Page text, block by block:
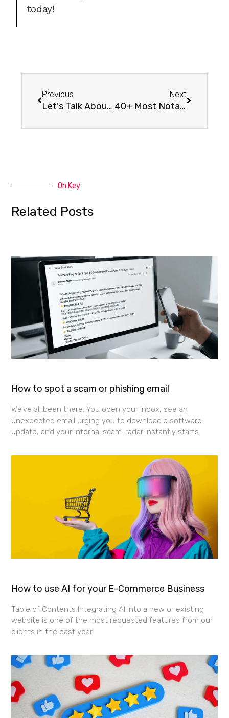
today!
Previous
Let's Talk About WordPress
Next
40+ Most Notable Big Name Brands that are Using WordPress
On Key
Related Posts
How to spot a scam or phishing email
We’ve all been there. You open your inbox, see an
unexpected email urging you to download a software
update, and your internal scam-radar instantly starts
How to use AI for your E-Commerce Business
Table of Contents Integrating AI into a new or existing
website is one of the most requested features from our
clients in the past year.